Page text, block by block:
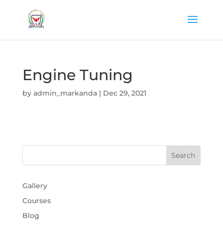
Engine Tuning
by admin_markanda| Dec 29, 2021
Gallery
Courses
Blog